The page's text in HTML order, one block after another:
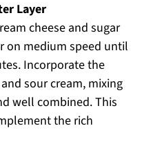
Layer
cheese and sugar
on medium speed until
Incorporate the
sour cream, mixing
well combined. This
the rich